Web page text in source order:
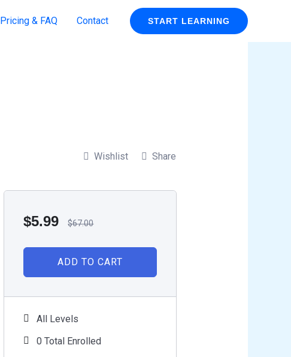
Pricing & FAQ Contact START LEARNING
Wishlist Share
$5.99 $67.00
ADD TO CART
All Levels
0 Total Enrolled